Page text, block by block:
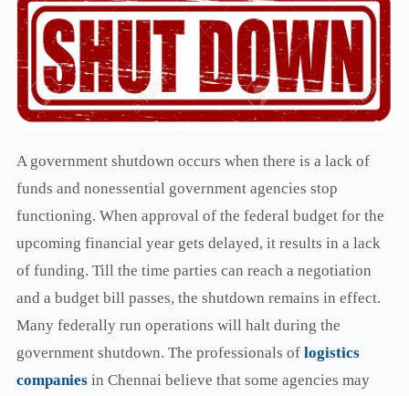
A government shutdown occurs when there is a lack of
funds and nonessential government agencies stop
functioning. When approval of the federal budget for the
upcoming financial year gets delayed, it results in a lack
of funding. Till the time parties can reach a negotiation
and a budget bill passes, the shutdown remains in effect.
Many federally run operations will halt during the
government shutdown. The professionals of logistics
companies in Chennai believe that some agencies may